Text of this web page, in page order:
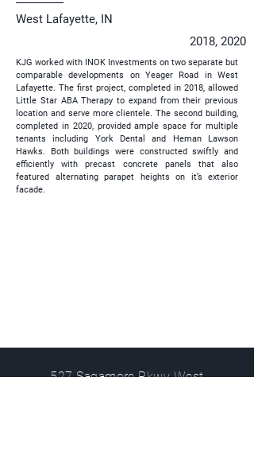
West Lafayette, IN
2018, 2020
KJG worked with INOK Investments on two separate but
comparable developments on Yeager Road in West
Lafayette. The first project, completed in 2018, allowed
Little Star ABA Therapy to expand from their previous
location and serve more clientele. The second building,
completed in 2020, provided ample space for multiple
tenants including York Dental and Heman Lawson
Hawks. Both buildings were constructed swiftly and
efficiently with precast concrete panels that also
featured alternating parapet heights on it’s exterior
facade.
527 Sagamore Pkwy West